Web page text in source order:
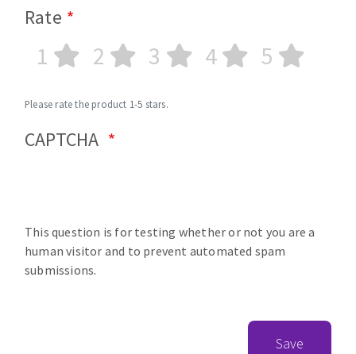
Rate
1 2 3 4 5
Please rate the product 1-5 stars.
CAPTCHA
This question is for testing whether or not you are a
human visitor and to prevent automated spam
submissions.
Save